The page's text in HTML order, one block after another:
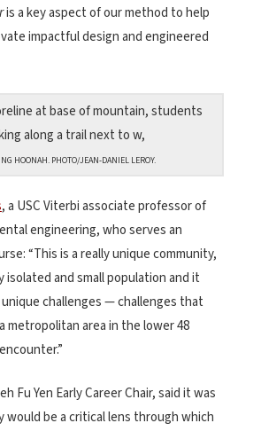
is a key aspect of our method to help
impactful design and engineered
HOONAH. PHOTO/JEAN-DANIEL LEROY.
, a USC Viterbi associate professor of
engineering, who serves an
“This is a really unique community,
isolated and small population and it
challenges — challenges that
metropolitan area in the lower 48
Fu Yen Early Career Chair, said it was
would be a critical lens through which